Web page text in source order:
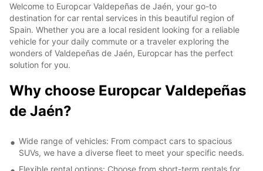
Welcome to Europcar Valdepeñas de Jaén, your go-to
destination for car rental services in this beautiful region of
Spain. Whether you are a local resident looking for a reliable
vehicle for your daily commute or a traveler exploring the
wonders of Valdepeñas de Jaén, Europcar has the perfect
solution for you.
Why choose Europcar Valdepeñas
de Jaén?
Wide range of vehicles: From compact cars to spacious
SUVs, we have a diverse fleet to meet your specific needs.
Flexible rental options: Choose from short-term rentals for